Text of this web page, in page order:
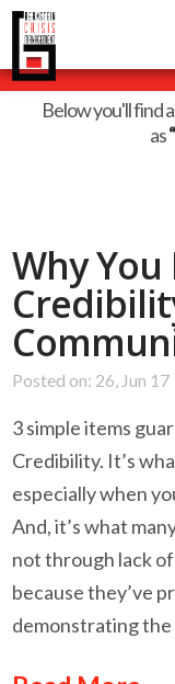
Below you'll find
as
Why You
Posted on: 26, Jun 17
3 simple items
Credibility. It’s
especially when
And, it’s what
not through lack
because they’ve
demonstrating the